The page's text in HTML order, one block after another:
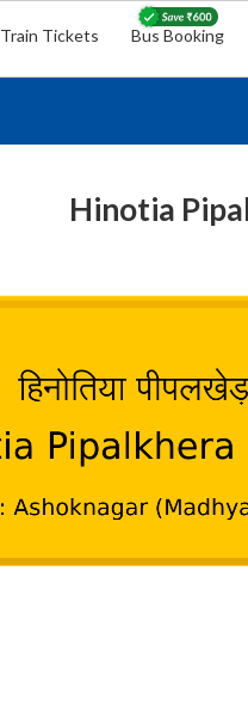
Train Tickets Bus Booking
Hinotia